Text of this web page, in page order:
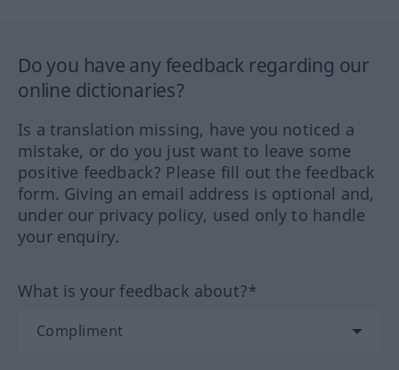
Do you have any feedback regarding our
online dictionaries?
Is a translation missing, have you noticed a
mistake, or do you just want to leave some
positive feedback? Please fill out the feedback
form. Giving an email address is optional and,
under our privacy policy, used only to handle
your enquiry.
What is your feedback about?*